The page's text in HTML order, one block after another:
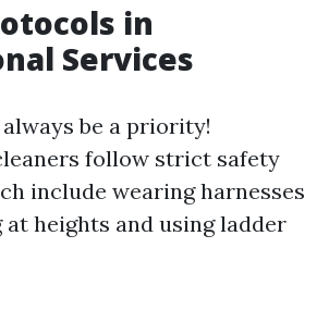
in
Services
be a priority!
follow strict safety
include wearing harnesses
heights and using ladder